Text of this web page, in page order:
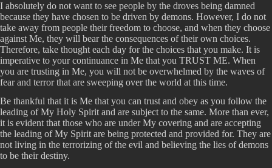
I absolutely do not want to see people by the droves being damned
because they have chosen to be driven by demons. However, I do not
take away from people their freedom to choose, and when they choose
against Me, they will bear the consequences of their own choices.
Therefore, take thought each day for the choices that you make. It is
imperative to your continuance in Me that you TRUST ME. When
you are trusting in Me, you will not be overwhelmed by the waves of
fear and terror that are sweeping over the world at this time.
Be thankful that it is Me that you can trust and obey as you follow the
leading of My Holy Spirit and are subject to the same. More than ever,
it is evident that those who are under My covering and are accepting
the leading of My Spirit are being protected and provided for. They are
not living in the terrorizing of the evil and believing the lies of demons
to be their destiny.